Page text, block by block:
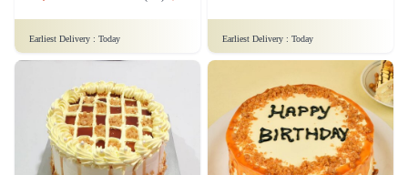
Earliest Delivery : Today Earliest Delivery : Today